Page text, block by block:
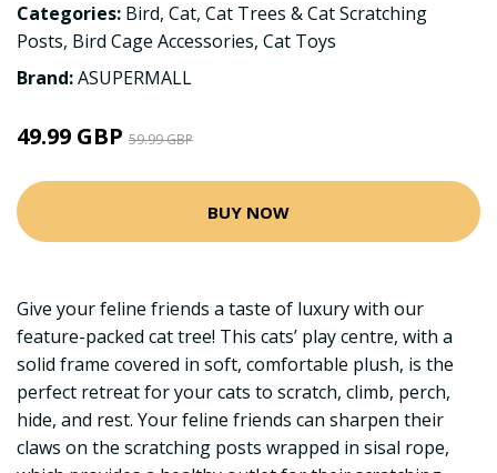
Categories: Bird, Cat, Cat Trees & Cat Scratching
Posts, Bird Cage Accessories, Cat Toys
Brand:ASUPERMALL
49.99 GBP 59.99 GBP
BUY NOW
Give your feline friends a taste of luxury with our
feature-packed cat tree! This cats’ play centre, with a
solid frame covered in soft, comfortable plush, is the
perfect retreat for your cats to scratch, climb, perch,
hide, and rest. Your feline friends can sharpen their
claws on the scratching posts wrapped in sisal rope,